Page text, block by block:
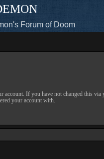
Forum of Doom
account. If you have not changed this via
your account with.